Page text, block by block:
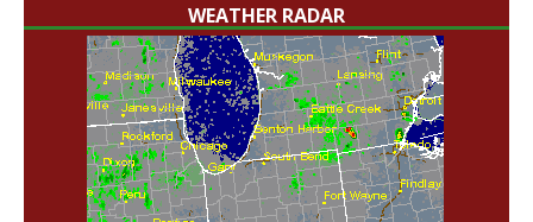
WEATHER RADAR